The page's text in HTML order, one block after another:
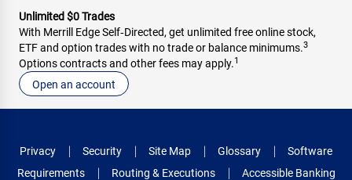
Unlimited $0 Trades
With Merrill Edge Self‑Directed, get unlimited free online stock,
ETF and option trades with no trade or balance minimums.3
Options contracts and other fees may apply.1
Open an account
Privacy Security Site Map Glossary
Software
Requirements
Routing & Executions
Accessible Banking